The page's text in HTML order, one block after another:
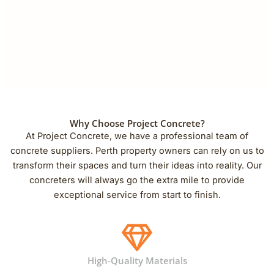
Why Choose Project Concrete?
At Project Concrete, we have a professional team of
concrete suppliers. Perth property owners can rely on us to
transform their spaces and turn their ideas into reality. Our
concreters will always go the extra mile to provide
exceptional service from start to finish.
High-Quality Materials